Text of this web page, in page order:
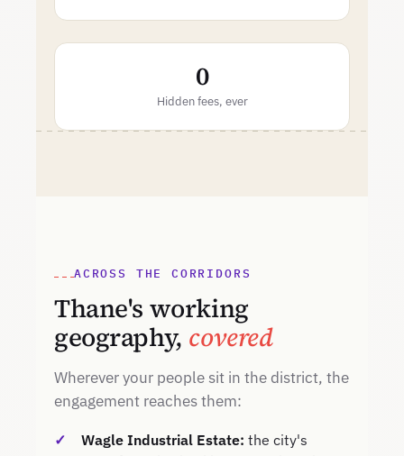
0
Hidden fees, ever
ACROSS THE CORRIDORS
Thane's working
geography, covered
Wherever your people sit in the district, the
engagement reaches them:
Wagle Industrial Estate: the city's